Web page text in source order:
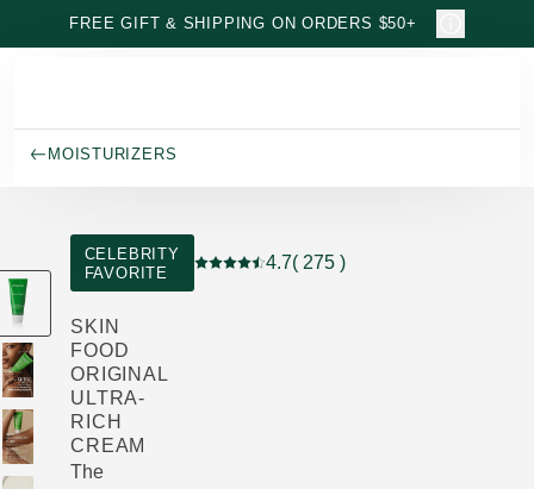
Skip to main content
FREE GIFT & SHIPPING ON ORDERS $50+
MOISTURIZERS
CELEBRITY
FAVORITE
Current rating: 4.7 out of 5 stars rated
4.7( 275 )
SKIN
FOOD
ORIGINAL
ULTRA-
RICH
CREAM
The